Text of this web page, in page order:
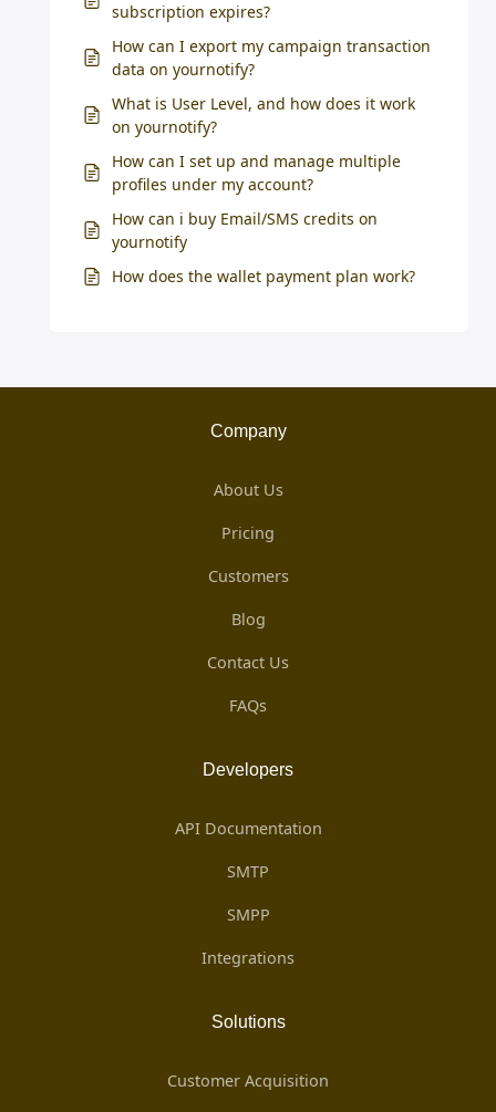
subscription expires?
How can I export my campaign transaction
data on yournotify?
What is User Level, and how does it work
on yournotify?
How can I set up and manage multiple
profiles under my account?
How can i buy Email/SMS credits on
yournotify
How does the wallet payment plan work?
Company
About Us
Pricing
Customers
Blog
Contact Us
FAQs
Developers
API Documentation
SMTP
SMPP
Integrations
Solutions
Customer Acquisition